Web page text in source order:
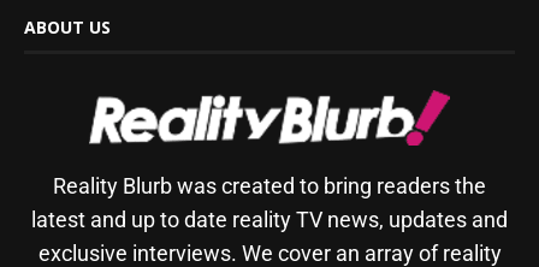
ABOUT US
Reality Blurb was created to bring readers the
latest and up to date reality TV news, updates and
exclusive interviews. We cover an array of reality